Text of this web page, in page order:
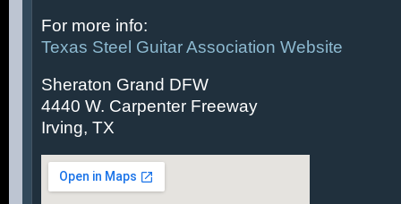
For more info:
Texas Steel Guitar Association Website
Sheraton Grand DFW
4440 W. Carpenter Freeway
Irving, TX